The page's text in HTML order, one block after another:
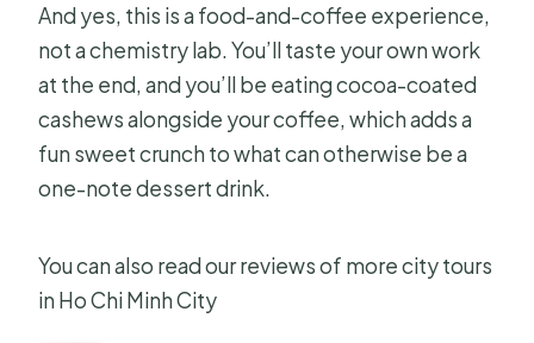
And yes, this is a food-and-coffee experience,
not a chemistry lab. You’ll taste your own work
at the end, and you’ll be eating cocoa-coated
cashews alongside your coffee, which adds a
fun sweet crunch to what can otherwise be a
one-note dessert drink.
You can also read our reviews of more city tours
in Ho Chi Minh City